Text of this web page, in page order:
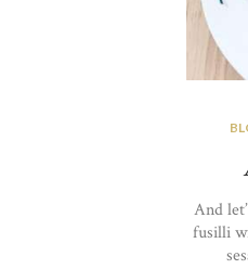
And
fusilli